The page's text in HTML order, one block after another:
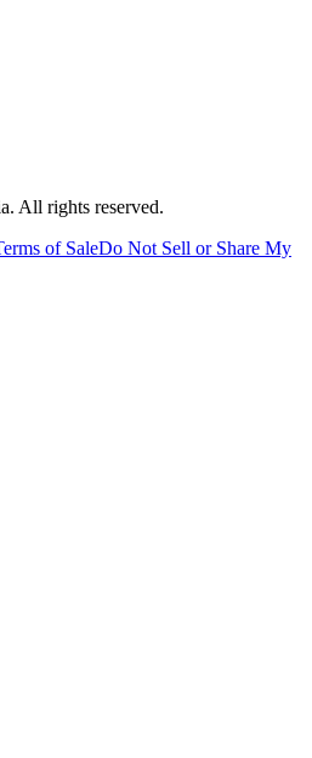
All rights reserved.
of SaleDo Not Sell or Share My